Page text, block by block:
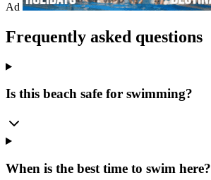
Ad
Frequently asked questions
Is this beach safe for swimming?
When is the best time to swim here?